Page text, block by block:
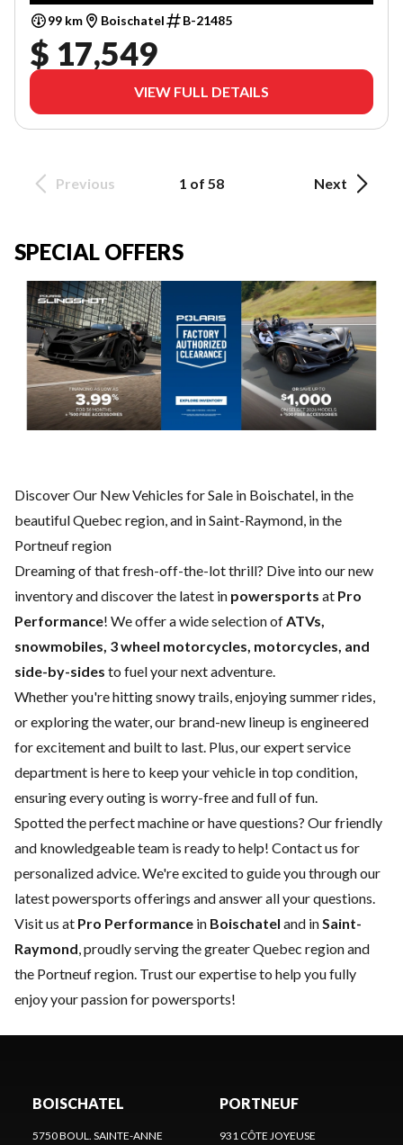
99 km
Boischatel B-21485
$ 17,549
VIEW FULL DETAILS
Previous 1 of 58 Next
SPECIAL OFFERS
Discover Our New Vehicles for Sale in Boischatel, in the
beautiful Quebec region, and in Saint-Raymond, in the
Portneuf region
Dreaming of that fresh-off-the-lot thrill? Dive into our new
inventory and discover the latest in powersports at Pro
Performance! We offer a wide selection ofATVs,
snowmobiles, 3 wheel motorcycles, motorcycles, and
side-by-sides to fuel your next adventure.
Whether you're hitting snowy trails, enjoying summer rides,
or exploring the water, our brand-new lineup is engineered
for excitement and built to last. Plus, our expertservice
department is here to keep your vehicle in top condition,
ensuring every outing is worry-free and full of fun.
Spotted the perfect machine or have questions? Our friendly
and knowledgeable team is ready to help! Contact us for
personalized advice. We're excited to guide you through our
latest powersports offerings and answer all your questions.
Visit us at Pro Performance in Boischatel and inSaint-
Raymond, proudly serving the greater Quebec region and
the Portneuf region. Trust our expertise to help you fully
enjoy your passion for powersports!
BOISCHATEL
5750 BOUL. SAINTE-ANNE
PORTNEUF
931 CÔTE JOYEUSE